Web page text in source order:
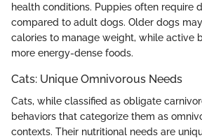
health conditions. Puppies often require
compared to adult dogs. Older dogs
calories to manage weight, while active
more energy-dense foods.
Cats: Unique Omnivorous Needs
Cats, while classified as obligate
behaviors that categorize them as
contexts. Their nutritional needs are